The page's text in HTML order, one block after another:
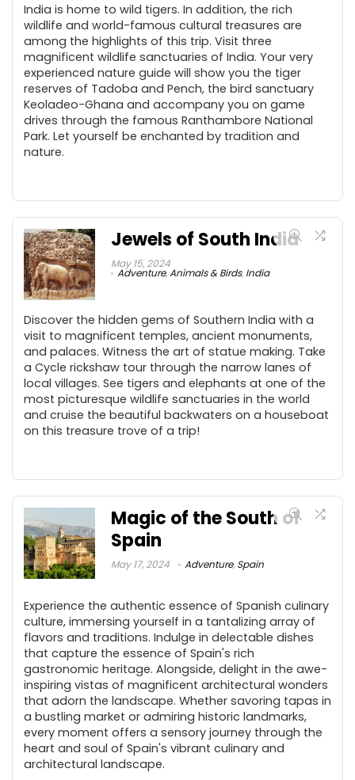
India is home to wild tigers. In addition, the rich
wildlife and world-famous cultural treasures are
among the highlights of this trip. Visit three
magnificent wildlife sanctuaries of India. Your very
experienced nature guide will show you the tiger
reserves of Tadoba and Pench, the bird sanctuary
Keoladeo-Ghana and accompany you on game
drives through the famous Ranthambore National
Park. Let yourself be enchanted by tradition and
nature.
Jewels of South India
May 15, 2024
Adventure,Animals & Birds, India
Discover the hidden gems of Southern India with a
visit to magnificent temples, ancient monuments,
and palaces. Witness the art of statue making. Take
a Cycle rickshaw tour through the narrow lanes of
local villages. See tigers and elephants at one of the
most picturesque wildlife sanctuaries in the world
and cruise the beautiful backwaters on a houseboat
on this treasure trove of a trip!
Magic of the South of
Spain
May 17, 2024 Adventure, Spain
Experience the authentic essence of Spanish culinary
culture, immersing yourself in a tantalizing array of
flavors and traditions. Indulge in delectable dishes
that capture the essence of Spain's rich
gastronomic heritage. Alongside, delight in the awe-
inspiring vistas of magnificent architectural wonders
that adorn the landscape. Whether savoring tapas in
a bustling market or admiring historic landmarks,
every moment offers a sensory journey through the
heart and soul of Spain's vibrant culinary and
architectural landscape.